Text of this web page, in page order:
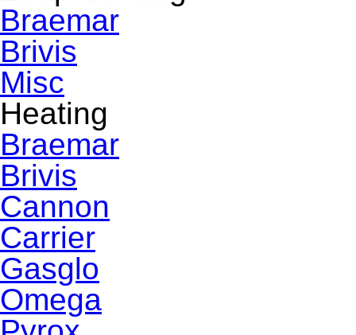
Braemar
Brivis
Misc
Heating
Braemar
Brivis
Cannon
Carrier
Gasglo
Omega